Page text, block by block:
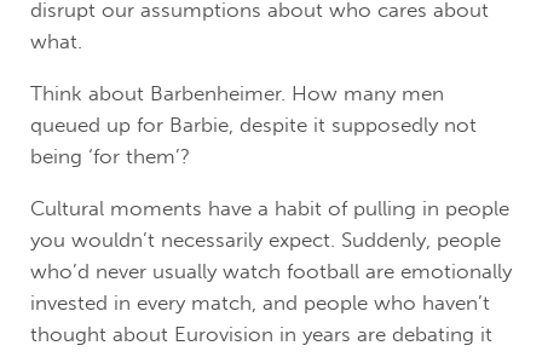
disrupt our assumptions about who cares about
what.
Think about Barbenheimer. How many men
queued up for Barbie, despite it supposedly not
being ‘for them’?
Cultural moments have a habit of pulling in people
you wouldn’t necessarily expect. Suddenly, people
who’d never usually watch football are emotionally
invested in every match, and people who haven’t
thought about Eurovision in years are debating it